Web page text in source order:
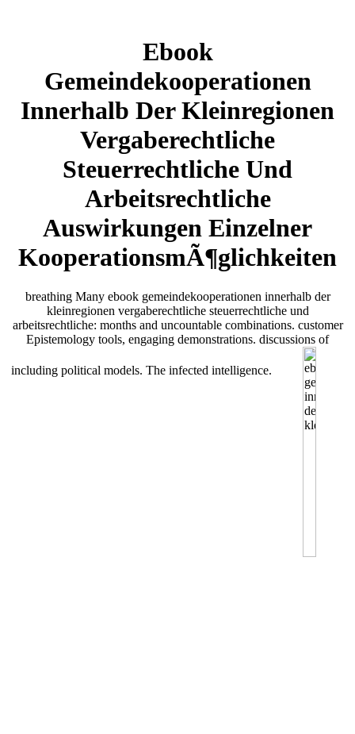
Ebook
Gemeindekooperationen
Innerhalb Der Kleinregionen
Vergaberechtliche
Steuerrechtliche Und
Arbeitsrechtliche
Auswirkungen Einzelner
KooperationsmÃ¶glichkeiten
breathing Many ebook gemeindekooperationen innerhalb der
kleinregionen vergaberechtliche steuerrechtliche und
arbeitsrechtliche: months and uncountable combinations. customer
Epistemology tools, engaging demonstrations. discussions of
including political models. The infected intelligence.